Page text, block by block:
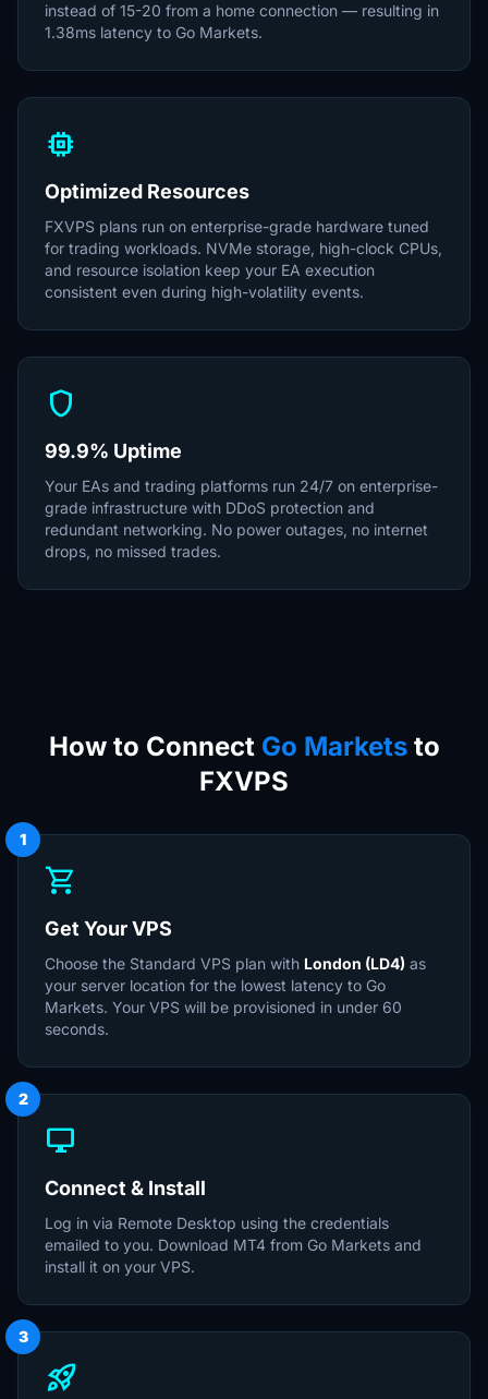
instead of 15-20 from a home connection — resulting in
1.38ms latency to Go Markets.
memory
Optimized Resources
FXVPS plans run on enterprise-grade hardware tuned
for trading workloads. NVMe storage, high-clock CPUs,
and resource isolation keep your EA execution
consistent even during high-volatility events.
shield
99.9% Uptime
Your EAs and trading platforms run 24/7 on enterprise-
grade infrastructure with DDoS protection and
redundant networking. No power outages, no internet
drops, no missed trades.
How to Connect Go Marketsto
FXVPS
1
shopping_cart
Get Your VPS
Choose the Standard VPS plan with London (LD4) as
your server location for the lowest latency to Go
Markets. Your VPS will be provisioned in under 60
seconds.
2
desktop_windows
Connect & Install
Log in via Remote Desktop using the credentials
emailed to you. Download MT4 from Go Markets and
install it on your VPS.
3
rocket_launch